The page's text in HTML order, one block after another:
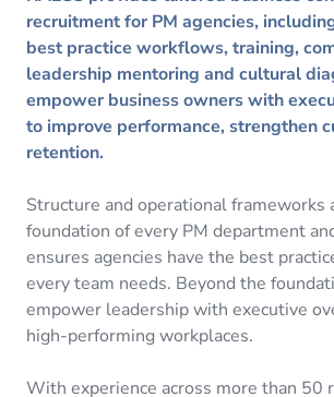
recruitment for PM agencies,
best practice workflows, training,
leadership mentoring and cultural
empower business owners with
to improve performance, strengthen
retention.
Structure and operational frameworks
foundation of every PM department
ensures agencies have the best
every team needs. Beyond the
empower leadership with executive
high-performing workplaces.
With experience across more than 50